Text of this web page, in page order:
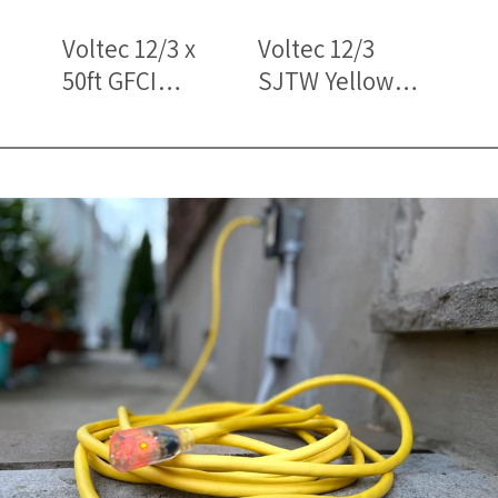
Voltec 12/3 x
50ft GFCI
Extension Cord
Triple Tap
Voltec 12/3
SJTW Yellow
Tap Extension
Duty Outdoor
Power